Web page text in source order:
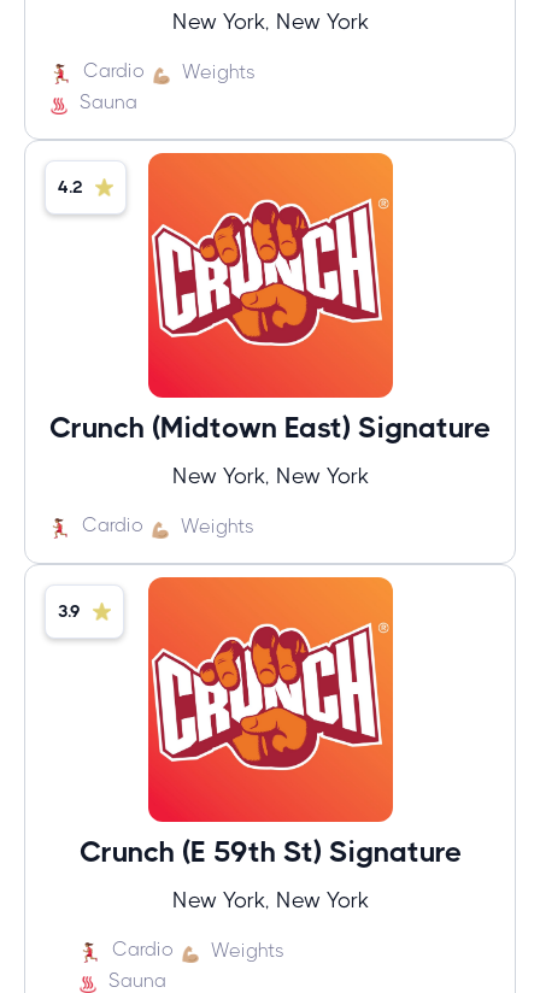
New York, New York
Cardio
Weights
Sauna
4.2
Crunch (Midtown East) Signature
New York, New York
Cardio Weights
3.9
Crunch (E 59th St) Signature
New York, New York
Cardio
Weights
Sauna